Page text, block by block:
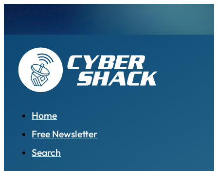
Home
Free Newsletter
Search